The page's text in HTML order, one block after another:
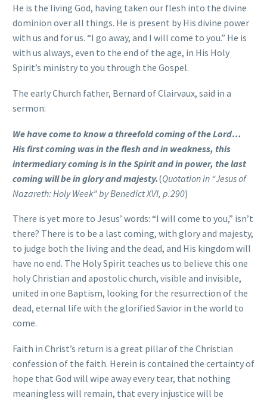
He is the living God, having taken our flesh into the divine
dominion over all things. He is present by His divine power
with us and for us. “I go away, and I will come to you.” He is
with us always, even to the end of the age, in His Holy
Spirit’s ministry to you through the Gospel.
The early Church father, Bernard of Clairvaux, said in a
sermon:
We have come to know a threefold coming of the Lord…
His first coming was in the flesh and in weakness, this
intermediary coming is in the Spirit and in power, the last
coming will be in glory and majesty.(Quotation in “Jesus of
Nazareth: Holy Week” by Benedict XVI, p.290)
There is yet more to Jesus’ words: “I will come to you,” isn’t
there? There is to be a last coming, with glory and majesty,
to judge both the living and the dead, and His kingdom will
have no end. The Holy Spirit teaches us to believe this one
holy Christian and apostolic church, visible and invisible,
united in one Baptism, looking for the resurrection of the
dead, eternal life with the glorified Savior in the world to
come.
Faith in Christ’s return is a great pillar of the Christian
confession of the faith. Herein is contained the certainty of
hope that God will wipe away every tear, that nothing
meaningless will remain, that every injustice will be